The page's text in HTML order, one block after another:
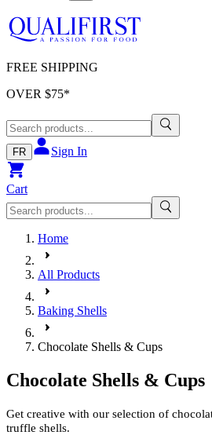
FREE SHIPPING
OVER $75*
FR Sign In
Cart
Home
All Products
Baking Shells
Chocolate Shells & Cups
Chocolate Shells & Cups
Get creative with our selection of
truffle shells.